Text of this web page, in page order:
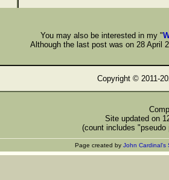
You may also be interested in my "
Although the last post was on 28 April
Copyright © 2011-
Site updated on
(count includes
Page created by John Cardinal's